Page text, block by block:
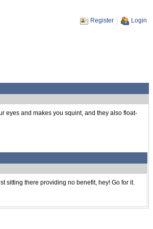
Register Login
eyes and makes you squint, and they also float-
sitting there providing no benefit, hey! Go for it.